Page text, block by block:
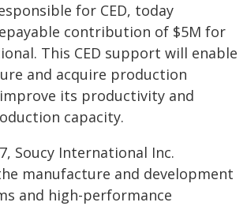
for CED, today
contribution of $5M for
This CED support will enable
and acquire production
its productivity and
capacity.
Soucy International Inc.
manufacture and development
and high-performance